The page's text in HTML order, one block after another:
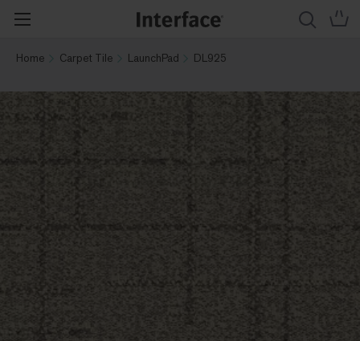
Home Carpet Tile LaunchPad DL925